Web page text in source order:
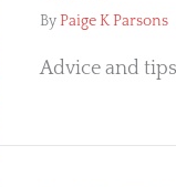
ByPaige K Parsons
Advice and